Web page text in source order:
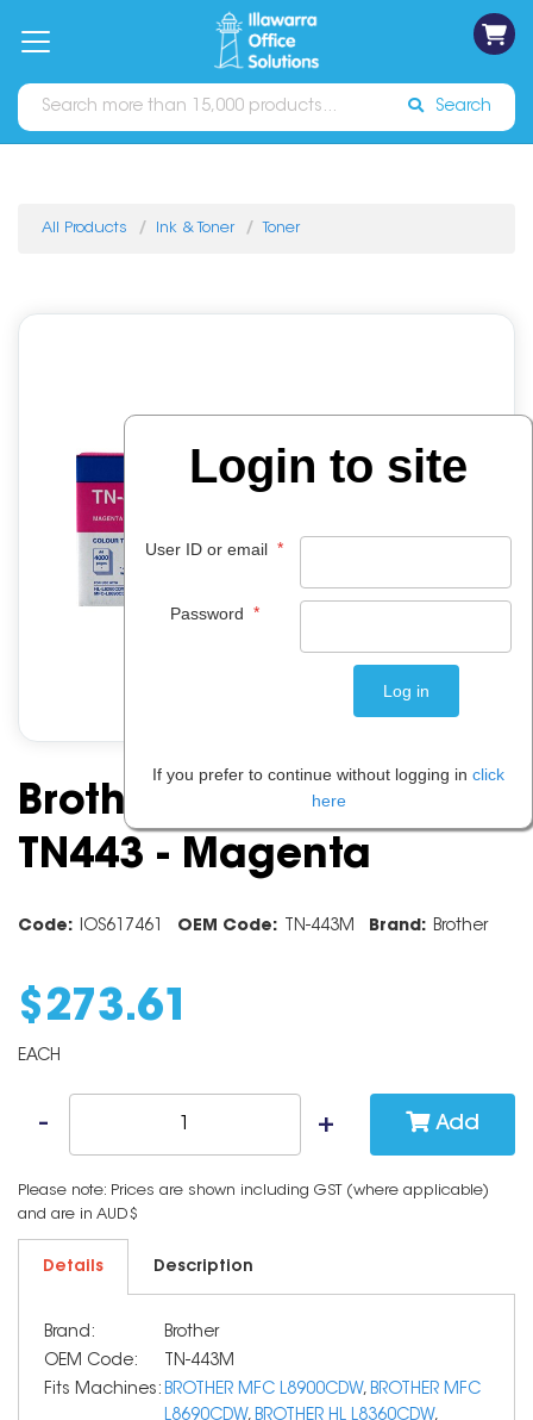
Catalogues Sign In
Search
All Products Ink & Toner Toner
Brother Toner Cartridge
TN443 - Magenta
Code: IOS617461 OEM Code: TN-443M Brand: Brother
$ 273.61
EACH
Add
Please note: Prices are shown including GST (where applicable)
and are in AUD$
Details Description
Brand:
Brother
OEM Code:
TN-443M
Fits Machines: BROTHER MFC L8900CDW, BROTHER MFC
L8690CDW, BROTHER HL L8360CDW,
Login to site
User ID or email *
Password *
If you prefer to continue without logging in click
here